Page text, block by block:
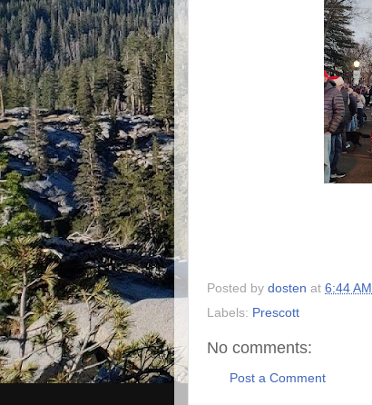
Posted by dosten at 6:44 AM
Labels: Prescott
No comments:
Post a Comment